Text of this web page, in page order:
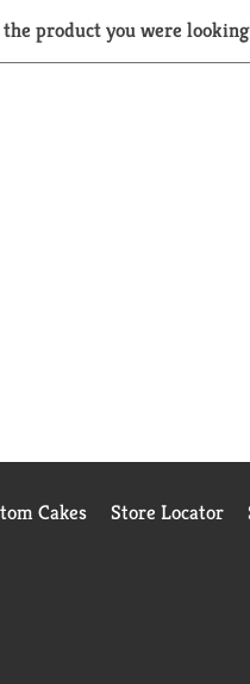
product you were
Cakes Store Locator